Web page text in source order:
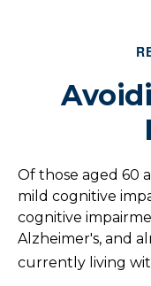
Of those aged 60
mild cognitive
cognitive
Alzheimer's, and
currently living